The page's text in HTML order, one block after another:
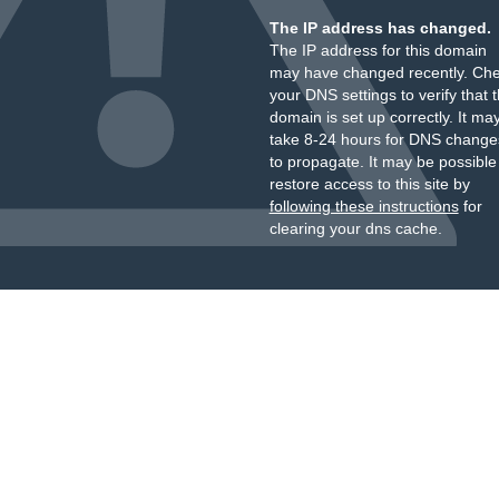
The IP address has changed.
The IP address for this domain
may have changed recently.
your DNS settings to verify that
domain is set up correctly. It
take 8-24 hours for DNS
to propagate. It may be
restore access to this site by
following these instructionsfor
clearing your dns cache.